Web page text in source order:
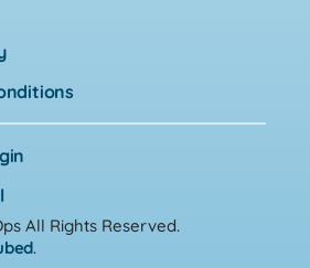
All Rights Reserved.
.